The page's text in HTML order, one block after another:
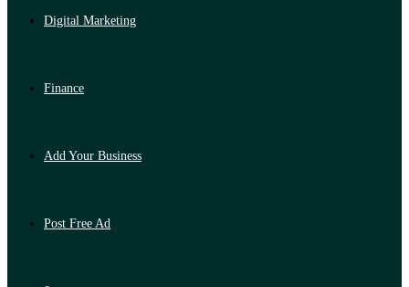
Digital Marketing
Finance
Add Your Business
Post Free Ad